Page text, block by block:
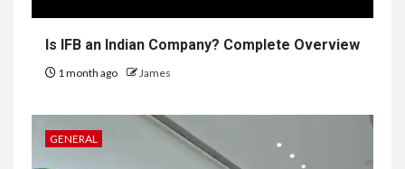
Is IFB an Indian Company? Complete Overview
1 month ago James
GENERAL